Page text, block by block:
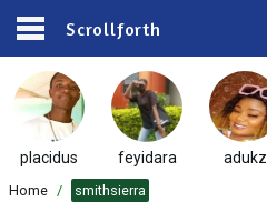
Scrollforth
placidus feyidara adukz
Home / smithsierra